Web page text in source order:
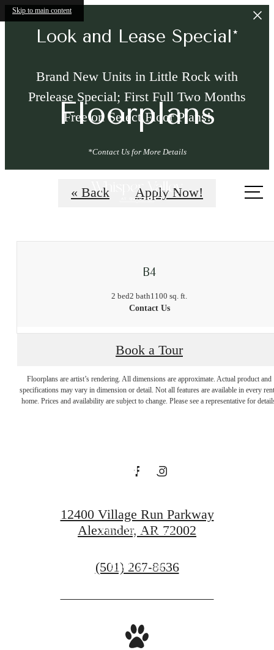
Skip to main content
Look and Lease Special*
Brand New Units in Little Rock with
Prelease Special; First Full Two Months
Free on Select Floor Plans!
*Contact Us for More Details
Floorplans
« Back Apply Now!
B4
2 bed2 bath1100 sq. ft.
Contact Us
Book a Tour
Floorplans are artist’s rendering. All dimensions are approximate. Actual product and
specifications may vary in dimension or detail. Not all features are available in every
home. Prices and availability are subject to change. Please see a representative for
Discover the
Charm of
at Quartier
Find Your Home
Book a Tour
12400 Village Run Parkway
Alexander, AR 72002
Call
at
(501) 267-8636